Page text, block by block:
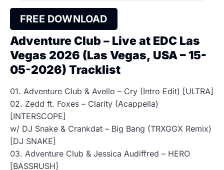
FREE DOWNLOAD
Adventure Club – Live at EDC Las
Vegas 2026 (Las Vegas, USA – 15-
05-2026) Tracklist
01. Adventure Club & Avello – Cry (Intro Edit) [ULTRA]
02. Zedd ft. Foxes – Clarity (Acappella)
[INTERSCOPE]
w/ DJ Snake & Crankdat – Big Bang (TRXGGX Remix)
[DJ SNAKE]
03. Adventure Club & Jessica Audiffred – HERO
[BASSRUSH]